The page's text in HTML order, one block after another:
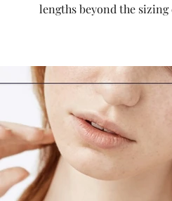
lengths beyond the sizing